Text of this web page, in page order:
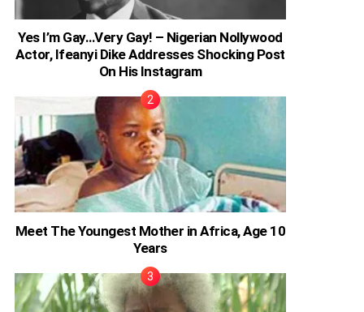
Yes I’m Gay…Very Gay! – Nigerian Nollywood
Actor, Ifeanyi Dike Addresses Shocking Post
On His Instagram
Meet The Youngest Mother in Africa, Age 10
Years